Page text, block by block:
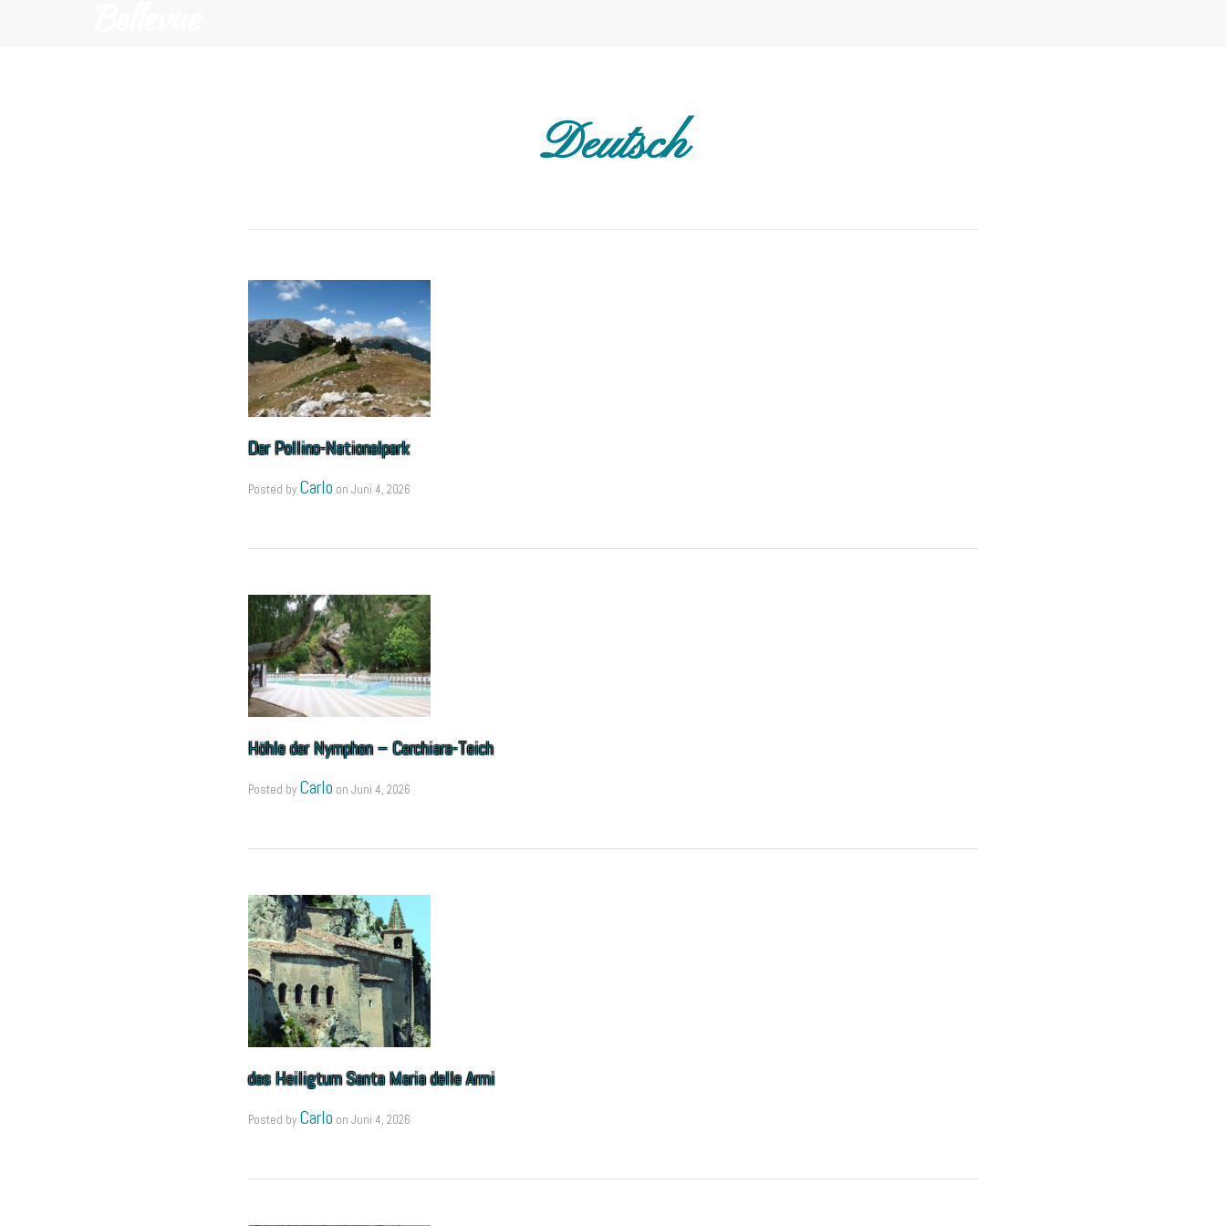
Deutsch
Der Pollino-Nationalpark
Posted by Carlo on Juni 4, 2026
Höhle der Nymphen – Cerchiara-Teich
Posted by Carlo on Juni 4, 2026
das Heiligtum Santa Maria delle Armi
Posted by Carlo on Juni 4, 2026